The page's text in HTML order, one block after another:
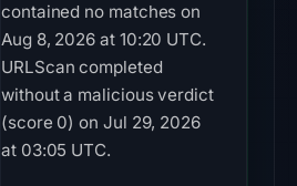
contained no matches on
Aug 8, 2026 at 10:20 UTC.
URLScan completed
without a malicious verdict
(score 0) on Jul 29, 2026
at 03:05 UTC.